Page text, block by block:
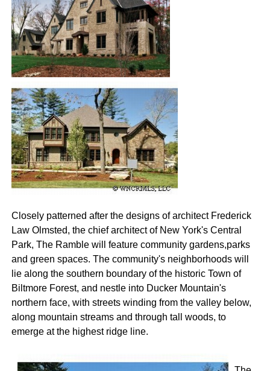
Closely patterned after the designs of architect Frederick
Law Olmsted, the chief architect of New York's Central
Park, The Ramble will feature community gardens,parks
and green spaces. The community's neighborhoods will
lie along the southern boundary of the historic Town of
Biltmore Forest, and nestle into Ducker Mountain's
northern face, with streets winding from the valley below,
along mountain streams and through tall woods, to
emerge at the highest ridge line.